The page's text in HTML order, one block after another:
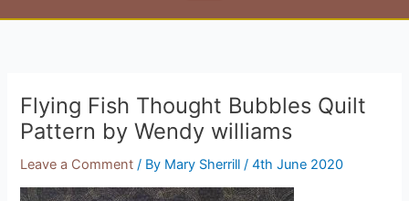
Flying Fish Thought Bubbles Quilt
Pattern by Wendy williams
Leave a Comment / By Mary Sherrill/4th June 2020